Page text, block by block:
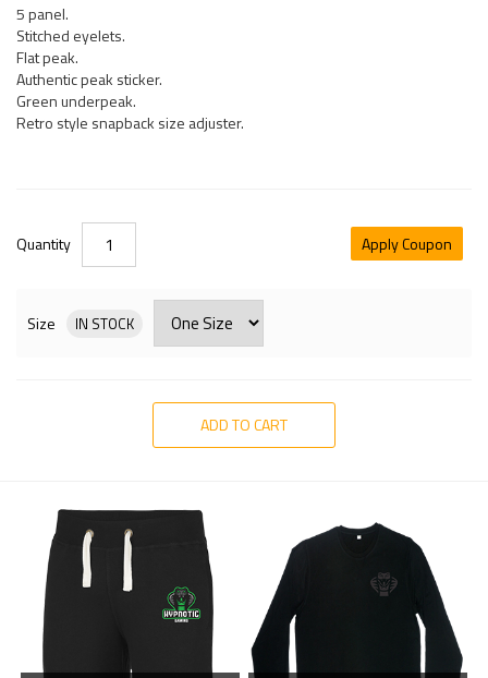
5 panel.
Stitched eyelets.
Flat peak.
Authentic peak sticker.
Green underpeak.
Retro style snapback size adjuster.
Quantity Apply Coupon
Size IN STOCK
ADD TO CART